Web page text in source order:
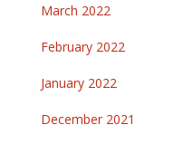
March 2022
February 2022
January 2022
December 2021